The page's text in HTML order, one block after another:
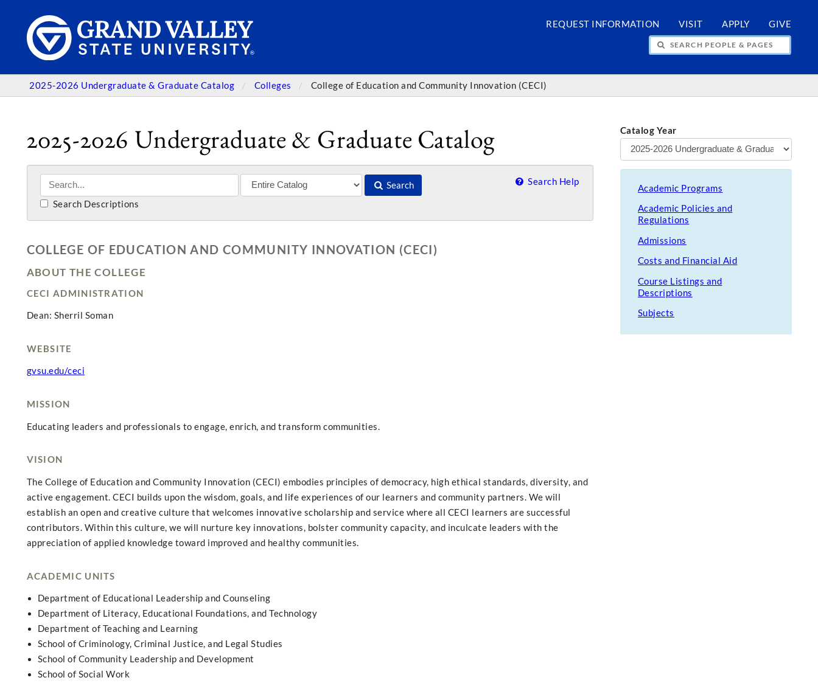
REQUEST INFORMATION VISIT APPLY GIVE
SEARCH PEOPLE & PAGES
2025-2026 Undergraduate & Graduate Catalog Colleges College of Education and Community Innovation (CECI)
2025-2026 Undergraduate & Graduate Catalog
Search Search Help
Search Descriptions
COLLEGE OF EDUCATION AND COMMUNITY INNOVATION (CECI)
ABOUT THE COLLEGE
CECI ADMINISTRATION
Dean: Sherril Soman
WEBSITE
gvsu.edu/ceci
MISSION
Educating leaders and professionals to engage, enrich, and transform communities.
VISION
The College of Education and Community Innovation (CECI) embodies principles of democracy, high ethical standards, diversity, and
active engagement. CECI builds upon the wisdom, goals, and life experiences of our learners and community partners. We will
establish an open and creative culture that welcomes innovative scholarship and service where all CECI learners are successful
contributors. Within this culture, we will nurture key innovations, bolster community capacity, and inculcate leaders with the
appreciation of applied knowledge toward improved and healthy communities.
ACADEMIC UNITS
Department of Educational Leadership and Counseling
Department of Literacy, Educational Foundations, and Technology
Department of Teaching and Learning
School of Criminology, Criminal Justice, and Legal Studies
School of Community Leadership and Development
School of Social Work
Catalog Year
Academic Programs
Academic Policies and
Regulations
Admissions
Costs and Financial Aid
Course Listings and
Descriptions
Subjects